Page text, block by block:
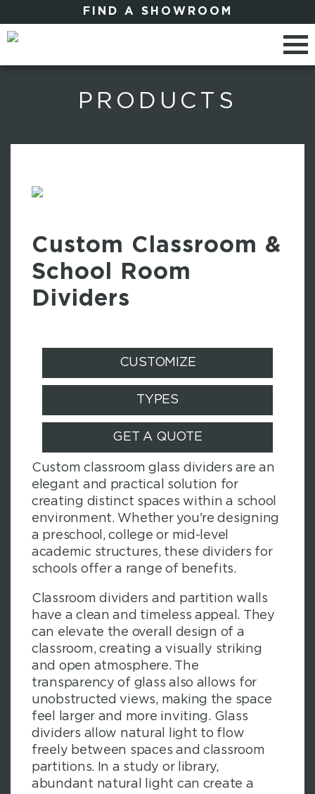
FIND A SHOWROOM
PRODUCTS
Custom Classroom &
School Room
Dividers
CUSTOMIZE
TYPES
GET A QUOTE
Custom classroom glass dividers are an
elegant and practical solution for
creating distinct spaces within a school
environment. Whether you're designing
a preschool, college or mid-level
academic structures, these dividers for
schools offer a range of benefits.
Classroom dividers and partition walls
have a clean and timeless appeal. They
can elevate the overall design of a
classroom, creating a visually striking
and open atmosphere. The
transparency of glass also allows for
unobstructed views, making the space
feel larger and more inviting. Glass
dividers allow natural light to flow
freely between spaces and classroom
partitions. In a study or library,
abundant natural light can create a